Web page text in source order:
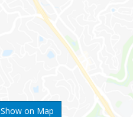
Show on Map